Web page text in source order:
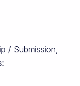
/ Submission,